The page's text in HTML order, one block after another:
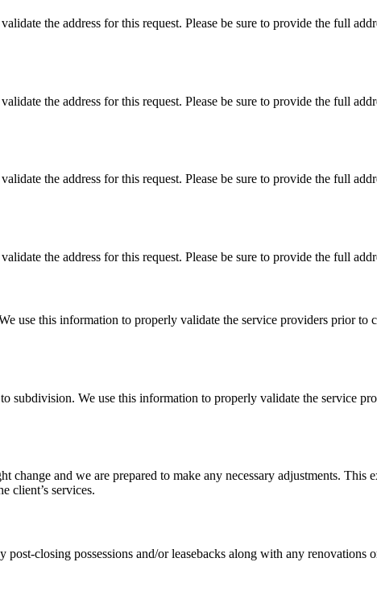
the address for this request. Please be sure to provide the full
the address for this request. Please be sure to provide the full
the address for this request. Please be sure to provide the full
the address for this request. Please be sure to provide the full
use this information to properly validate the service providers prior
subdivision. We use this information to properly validate the service
change and we are prepared to make any necessary adjustments.
client’s services.
closing possessions and/or leasebacks along with any